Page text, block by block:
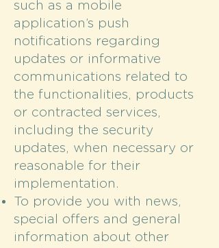
such as a mobile
application’s push
notifications regarding
updates or informative
communications related to
the functionalities, products
or contracted services,
including the security
updates, when necessary or
reasonable for their
implementation.
To provide you with news,
special offers and general
information about other